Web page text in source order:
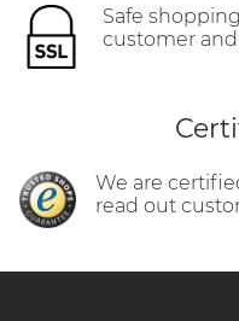
Safe
customer
We are
read out